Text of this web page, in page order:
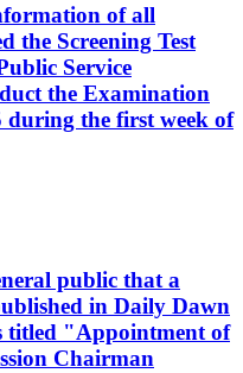
of all
the Screening Test
Service
the Examination
the first week of
public that a
in Daily Dawn
titled "Appointment of
Chairman